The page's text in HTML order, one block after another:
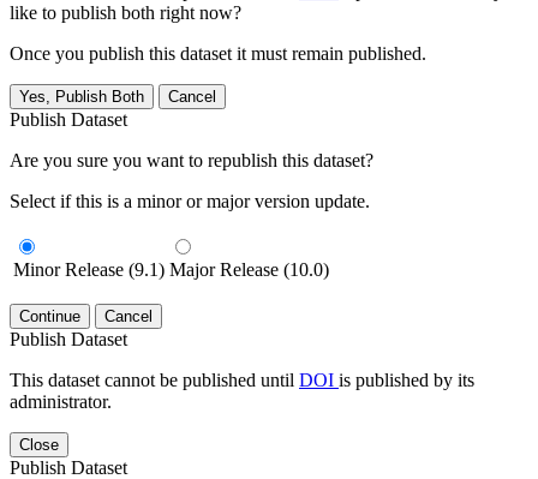
like to publish both right now?
Once you publish this dataset it must remain published.
Yes, Publish Both Cancel
Publish Dataset
Are you sure you want to republish this dataset?
Select if this is a minor or major version update.
Minor Release (9.1) Major Release (10.0)
Continue Cancel
Publish Dataset
This dataset cannot be published until DOI is published by its
administrator.
Close
Publish Dataset